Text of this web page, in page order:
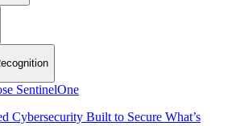
SentinelOne
Cybersecurity Built to Secure What’s